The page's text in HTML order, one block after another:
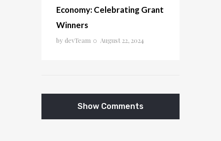
Economy: Celebrating Grant
Winners
by devTeam August 22, 2024
Show Comments